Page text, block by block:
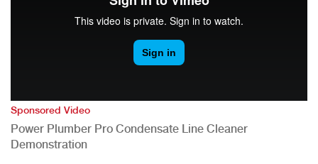
Sponsored Video
Power Plumber Pro Condensate Line Cleaner
Demonstration